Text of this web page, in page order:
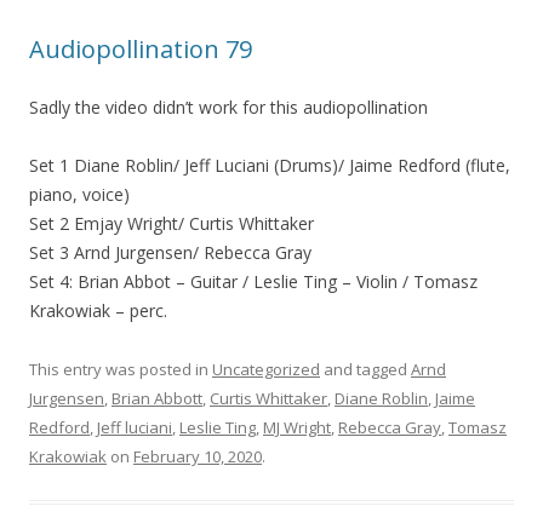
Audiopollination 79
Sadly the video didn’t work for this audiopollination
Set 1 Diane Roblin/ Jeff Luciani (Drums)/ Jaime Redford (flute,
piano, voice)
Set 2 Emjay Wright/ Curtis Whittaker
Set 3 Arnd Jurgensen/ Rebecca Gray
Set 4: Brian Abbot – Guitar / Leslie Ting – Violin / Tomasz
Krakowiak – perc.
This entry was posted in Uncategorized and tagged Arnd
Jurgensen, Brian Abbott, Curtis Whittaker, Diane Roblin, Jaime
Redford, Jeff luciani, Leslie Ting, MJ Wright, Rebecca Gray,Tomasz
Krakowiak on February 10, 2020.